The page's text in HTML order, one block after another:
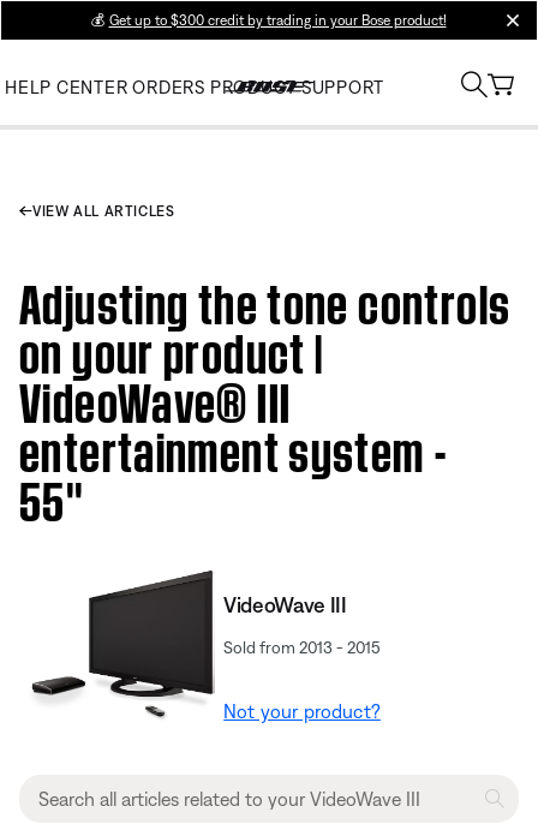
💰 Get up to $300 credit by trading in your Bose product!
HELP CENTER ORDERS PRODUCT SUPPORT
VIEW ALL ARTICLES
Adjusting the tone controls
on your product |
VideoWave® III
entertainment system -
55''
VideoWave III
Sold from 2013 - 2015
Not your product?